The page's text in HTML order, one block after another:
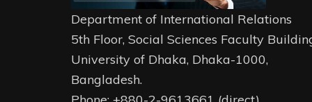
Department of International Relations
5th Floor, Social Sciences Faculty
University of Dhaka, Dhaka-1000,
Bangladesh.